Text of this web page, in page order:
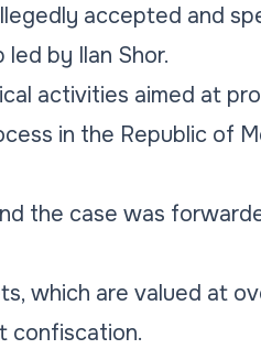
accepted and
led by Ilan Shor.
activities aimed at
in the Republic of
the case was
which are valued at
confiscation.